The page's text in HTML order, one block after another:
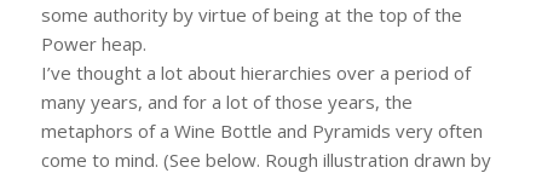
some authority by virtue of being at the top of the
Power heap.
I’ve thought a lot about hierarchies over a period of
many years, and for a lot of those years, the
metaphors of a Wine Bottle and Pyramids very often
come to mind. (See below. Rough illustration drawn by